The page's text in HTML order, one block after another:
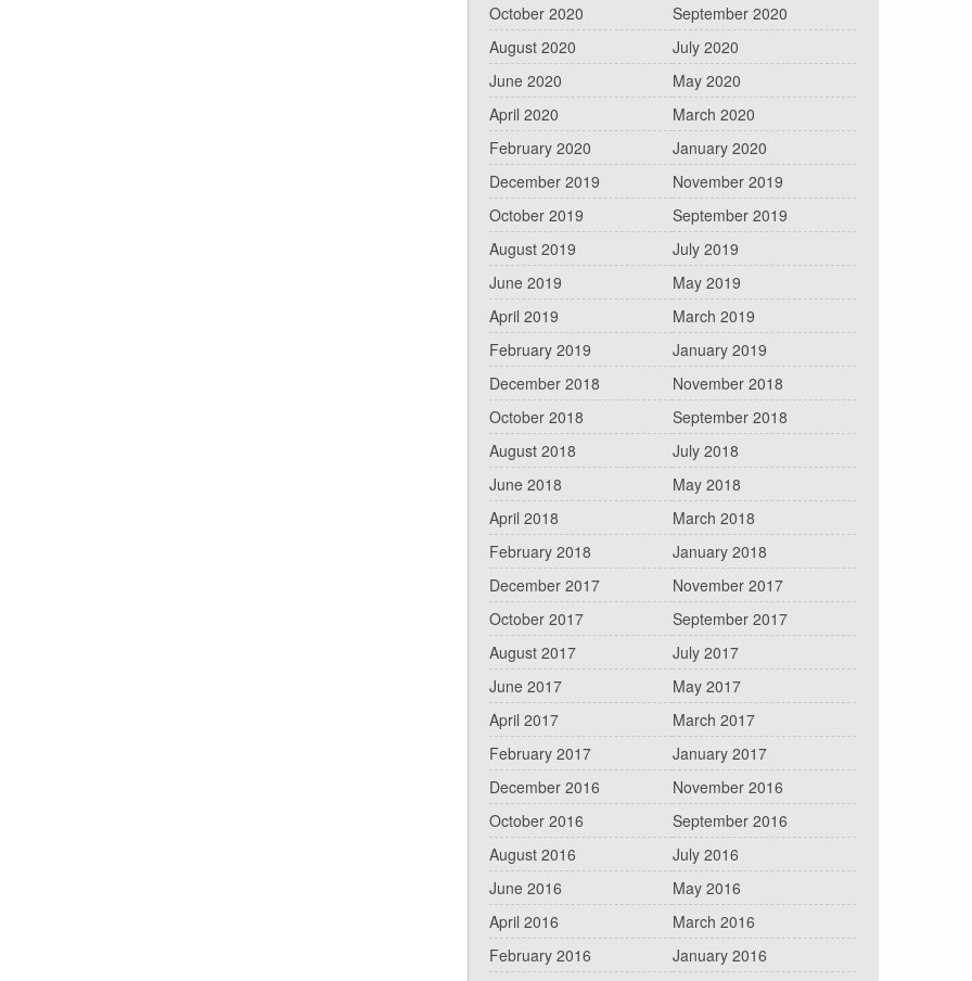
October 2020
September 2020
August 2020
July 2020
June 2020
May 2020
April 2020
March 2020
February 2020
January 2020
December 2019
November 2019
October 2019
September 2019
August 2019
July 2019
June 2019
May 2019
April 2019
March 2019
February 2019
January 2019
December 2018
November 2018
October 2018
September 2018
August 2018
July 2018
June 2018
May 2018
April 2018
March 2018
February 2018
January 2018
December 2017
November 2017
October 2017
September 2017
August 2017
July 2017
June 2017
May 2017
April 2017
March 2017
February 2017
January 2017
December 2016
November 2016
October 2016
September 2016
August 2016
July 2016
June 2016
May 2016
April 2016
March 2016
February 2016
January 2016